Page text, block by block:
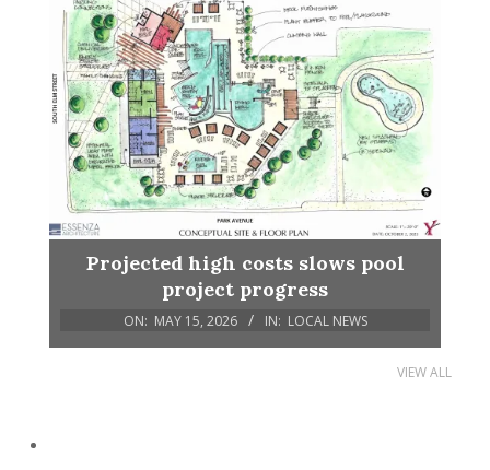
Projected high costs slows pool
project progress
ON: MAY 15, 2026 IN: LOCAL NEWS
VIEW ALL